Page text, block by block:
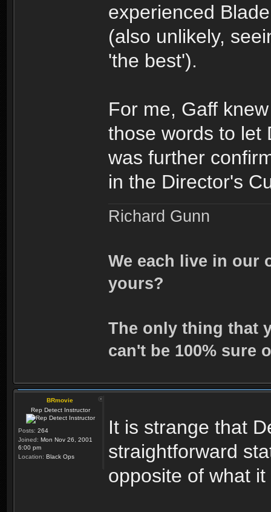
experienced
(also unlikely,
'the best').
For me, Gaff
those words to let
was further
in the Director's
Richard Gunn
We each live in our
yours?
The only thing that
can't be 100% sure
BRmovie
Rep Detect Instructor
Posts: 264
Joined: Mon Nov 26, 2001
6:00 pm
Location: Black Ops
It is strange that
straightforward
opposite of what it